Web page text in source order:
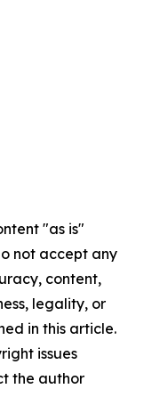
"as is"
not accept any
content,
legality, or
in this article.
issues
the author